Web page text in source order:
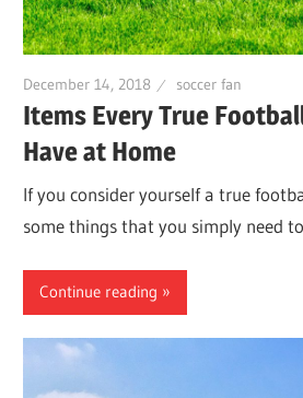
December 14, 2018 soccer fan
Items Every True
Have at Home
If you consider yourself a true
some things that you simply need
Continue reading